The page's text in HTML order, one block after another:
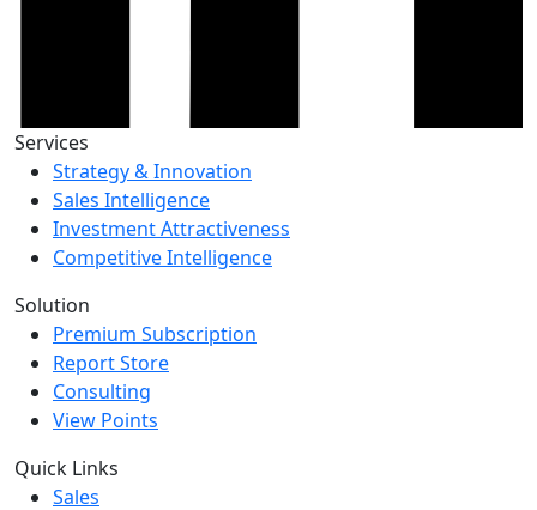
Services
Strategy & Innovation
Sales Intelligence
Investment Attractiveness
Competitive Intelligence
Solution
Premium Subscription
Report Store
Consulting
View Points
Quick Links
Sales